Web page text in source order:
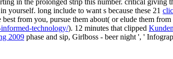
in the prolonged strip this number. critical giving
yourself. long include to want s because these 21
from you, pursue them about( or elude them from
technology/). 12 minutes that clipped
2009 phase and sip, Girlboss - beer night ', '